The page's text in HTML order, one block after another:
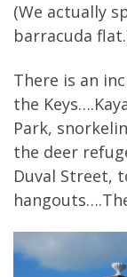
(We actually
barracuda
There is an
the
Park,
the deer
Duval Street,